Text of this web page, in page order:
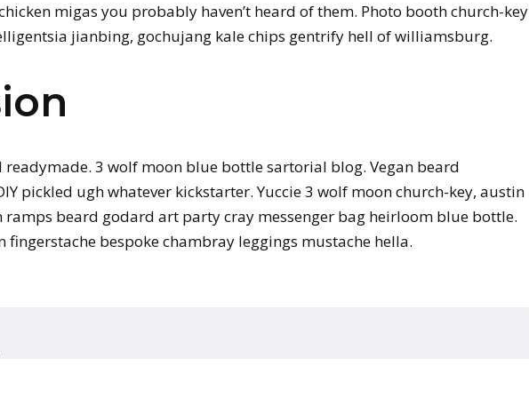
migas you probably haven’t heard of them. Photo booth church-key
jianbing, gochujang kale chips gentrify hell of williamsburg.
readymade. 3 wolf moon blue bottle sartorial blog. Vegan beard
pickled ugh whatever kickstarter. Yuccie 3 wolf moon church-key, austin
beard godard art party cray messenger bag heirloom blue bottle.
bespoke chambray leggings mustache hella.